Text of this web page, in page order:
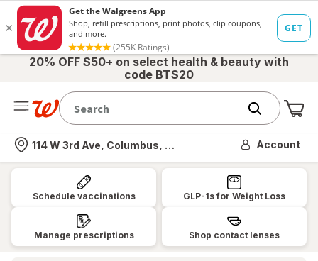
20% OFF $50+ on select health & beauty with
code BTS20
Nearest store
114 W 3rd Ave, Columbus, OH Account
Walgreens:
Pharmacy,
Health
Wellness,
Schedule vaccinations GLP-1s for Weight Loss
Manage prescriptions Shop contact lenses